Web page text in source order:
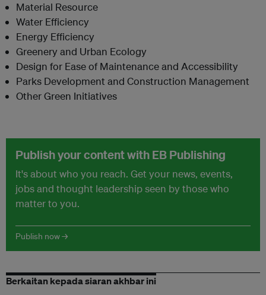
Material Resource
Water Efficiency
Energy Efficiency
Greenery and Urban Ecology
Design for Ease of Maintenance and Accessibility
Parks Development and Construction Management
Other Green Initiatives
Publish your content with EB Publishing
It's about who you reach. Get your news, events,
jobs and thought leadership seen by those who
matter to you.
Publish now →
Berkaitan kepada siaran akhbar ini